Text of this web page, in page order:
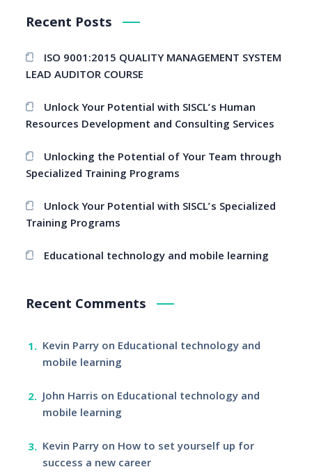
Recent Posts
ISO 9001:2015 QUALITY MANAGEMENT SYSTEM
LEAD AUDITOR COURSE
Unlock Your Potential with SISCL’s Human
Resources Development and Consulting Services
Unlocking the Potential of Your Team through
Specialized Training Programs
Unlock Your Potential with SISCL’s Specialized
Training Programs
Educational technology and mobile learning
Recent Comments
Kevin Parryon Educational technology and
mobile learning
John Harris on Educational technology and
mobile learning
Kevin Parryon How to set yourself up for
success a new career